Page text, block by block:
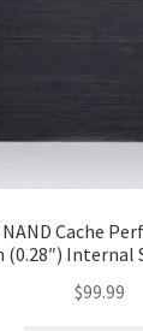
NAND Cache
(0.28″) Internal
$99.99